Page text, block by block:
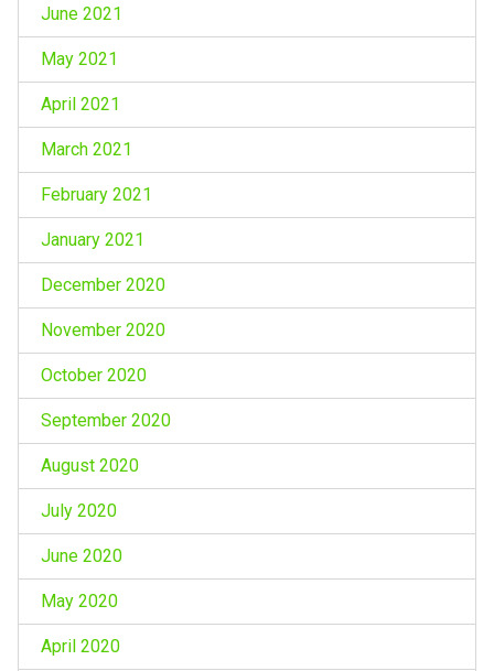
June 2021
May 2021
April 2021
March 2021
February 2021
January 2021
December 2020
November 2020
October 2020
September 2020
August 2020
July 2020
June 2020
May 2020
April 2020